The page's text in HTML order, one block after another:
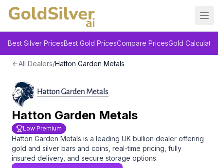
Best Silver PricesBest Gold PricesCompare PricesGold Calculator
All Dealers/Hatton Garden Metals
Hatton Garden Metals
Low Premium
Hatton Garden Metals is a leading UK bullion dealer offering
gold and silver bars and coins, real-time pricing, fully
insured delivery, and secure storage options.